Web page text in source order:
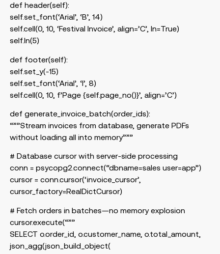
def header(self):
self.set_font(‘Arial’, ‘B’, 14)
self.cell(0, 10, ‘Festival Invoice’, align=’C’, ln=True)
self.ln(5)
def footer(self):
self.set_y(-15)
self.set_font(‘Arial’, ‘I’, 8)
self.cell(0, 10, f’Page {self.page_no()}’, align=’C’)
def generate_invoice_batch(order_ids):
“””Stream invoices from database, generate PDFs
without loading all into memory”””
# Database cursor with server-side processing
conn = psycopg2.connect(“dbname=sales user=app”)
cursor = conn.cursor(‘invoice_cursor’,
cursor_factory=RealDictCursor)
# Fetch orders in batches—no memory explosion
cursor.execute(“””
SELECT o.order_id, o.customer_name, o.total_amount,
json_agg(json_build_object(